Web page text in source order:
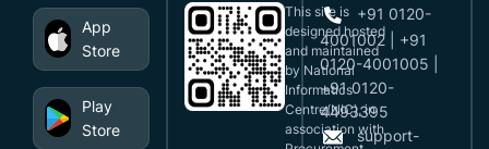
App
Store
Play
Store
This site is
designed,hosted
and maintained
by National
Informatics
Centre(NIC), in
association with
+91 0120-
4001002 | +91
0120-4001005 |
+91 0120-
4493395
support-